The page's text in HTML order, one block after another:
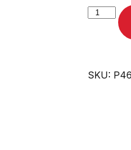
Scitec
Nutrition
Xpress,
SKU: